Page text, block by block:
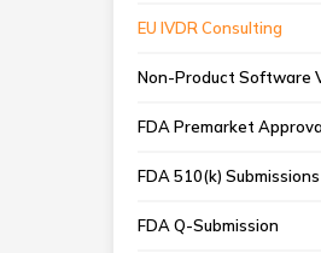
EU IVDR Consulting
Non-Product Software
FDA Premarket
FDA 510(k) Submissions
FDA Q-Submission